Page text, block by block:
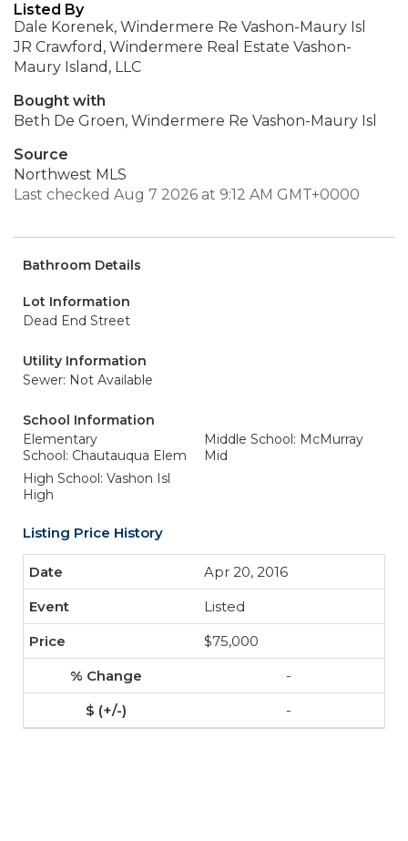
Listed By
Dale Korenek, Windermere Re Vashon-Maury Isl
JR Crawford, Windermere Real Estate Vashon-
Maury Island, LLC
Bought with
Beth De Groen, Windermere Re Vashon-Maury Isl
Source
Northwest MLS
Last checked Aug 7 2026 at 9:12 AM GMT+0000
Bathroom Details
Lot Information
Dead End Street
Utility Information
Sewer: Not Available
School Information
Elementary
School: Chautauqua Elem
Middle School: McMurray
Mid
High School: Vashon Isl
High
Listing Price History
Apr 20, 2016
Listed
$75,000
-
-